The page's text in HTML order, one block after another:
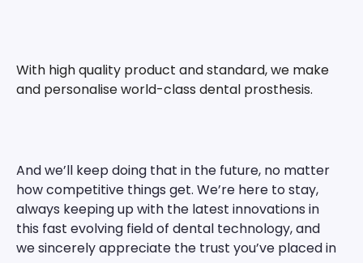
With high quality product and standard, we make
and personalise world-class dental prosthesis.
And we’ll keep doing that in the future, no matter
how competitive things get. We’re here to stay,
always keeping up with the latest innovations in
this fast evolving field of dental technology, and
we sincerely appreciate the trust you’ve placed in